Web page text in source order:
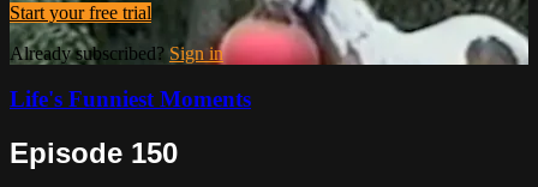
Start your free trial
Already subscribed? Sign in
Life's Funniest Moments
Episode 150